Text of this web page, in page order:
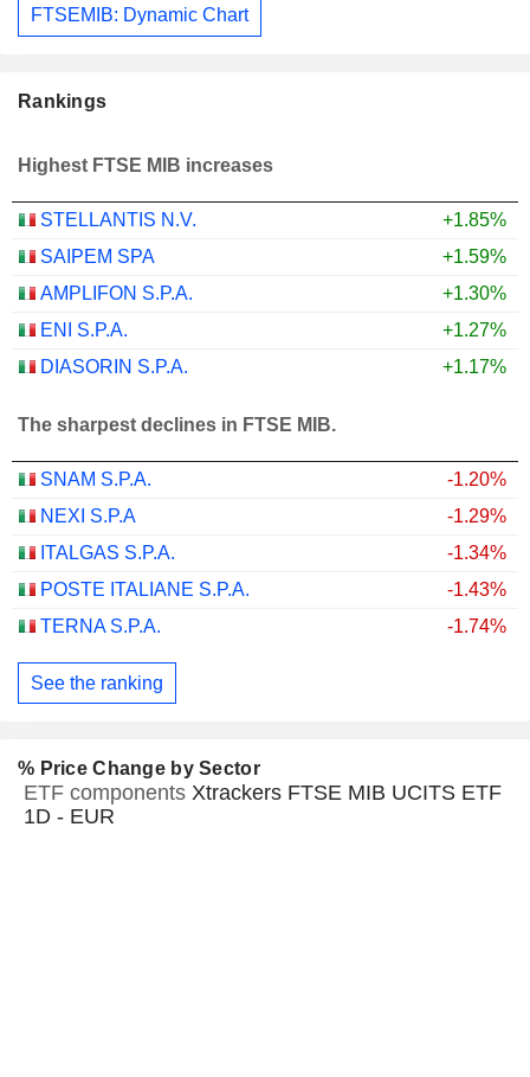
FTSEMIB: Dynamic Chart
Rankings
Highest FTSE MIB increases
STELLANTIS N.V.
+1.85%
SAIPEM SPA
+1.59%
AMPLIFON S.P.A.
+1.30%
ENI S.P.A.
+1.27%
DIASORIN S.P.A.
+1.17%
The sharpest declines in FTSE MIB.
SNAM S.P.A.
-1.20%
NEXI S.P.A
-1.29%
ITALGAS S.P.A.
-1.34%
POSTE ITALIANE S.P.A.
-1.43%
TERNA S.P.A.
-1.74%
See the ranking
% Price Change by Sector
ETF components Xtrackers FTSE MIB UCITS ETF
1D - EUR